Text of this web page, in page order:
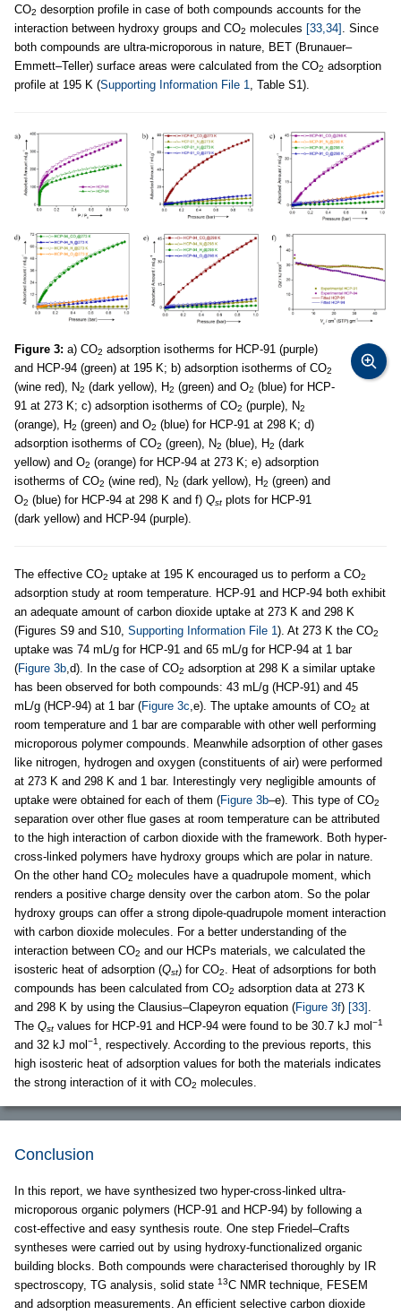
CO2 desorption profile in case of both compounds accounts for the
interaction between hydroxy groups and CO2 molecules [33,34] . Since
both compounds are ultra-microporous in nature, BET (Brunauer–
Emmett–Teller) surface areas were calculated from the CO2 adsorption
profile at 195 K (Supporting Information File 1 , Table S1).
Figure 3: a) CO2 adsorption isotherms for HCP-91 (purple)
and HCP-94 (green) at 195 K; b) adsorption isotherms of CO2
(wine red), N2 (dark yellow), H2 (green) and O2 (blue) for HCP-
91 at 273 K; c) adsorption isotherms of CO2 (purple), N2
(orange), H2 (green) and O2 (blue) for HCP-91 at 298 K; d)
adsorption isotherms of CO2 (green), N2 (blue), H2 (dark
yellow) and O2 (orange) for HCP-94 at 273 K; e) adsorption
isotherms of CO2 (wine red), N2 (dark yellow), H2 (green) and
O2 (blue) for HCP-94 at 298 K and f) Qst plots for HCP-91
(dark yellow) and HCP-94 (purple).
The effective CO2 uptake at 195 K encouraged us to perform a CO2
adsorption study at room temperature. HCP-91 and HCP-94 both exhibit
an adequate amount of carbon dioxide uptake at 273 K and 298 K
(Figures S9 and S10, Supporting Information File 1). At 273 K the CO2
uptake was 74 mL/g for HCP-91 and 65 mL/g for HCP-94 at 1 bar
(Figure 3b,d). In the case of CO2 adsorption at 298 K a similar uptake
has been observed for both compounds: 43 mL/g (HCP-91) and 45
mL/g (HCP-94) at 1 bar (Figure 3c,e). The uptake amounts of CO2 at
room temperature and 1 bar are comparable with other well performing
microporous polymer compounds. Meanwhile adsorption of other gases
like nitrogen, hydrogen and oxygen (constituents of air) were performed
at 273 K and 298 K and 1 bar. Interestingly very negligible amounts of
uptake were obtained for each of them (Figure 3b–e). This type of CO2
separation over other flue gases at room temperature can be attributed
to the high interaction of carbon dioxide with the framework. Both hyper-
cross-linked polymers have hydroxy groups which are polar in nature.
On the other hand CO2 molecules have a quadrupole moment, which
renders a positive charge density over the carbon atom. So the polar
hydroxy groups can offer a strong dipole-quadrupole moment interaction
with carbon dioxide molecules. For a better understanding of the
interaction between CO2 and our HCPs materials, we calculated the
isosteric heat of adsorption (Qst) for CO2. Heat of adsorptions for both
compounds has been calculated from CO2 adsorption data at 273 K
and 298 K by using the Clausius–Clapeyron equation (Figure 3f) [33] .
The Qst values for HCP-91 and HCP-94 were found to be 30.7 kJ mol −1
and 32 kJ mol −1 , respectively. According to the previous reports, this
high isosteric heat of adsorption values for both the materials indicates
the strong interaction of it with CO2 molecules.
Conclusion
In this report, we have synthesized two hyper-cross-linked ultra-
microporous organic polymers (HCP-91 and HCP-94) by following a
cost-effective and easy synthesis route. One step Friedel–Crafts
syntheses were carried out by using hydroxy-functionalized organic
building blocks. Both compounds were characterised thoroughly by IR
spectroscopy, TG analysis, solid state 13C NMR technique, FESEM
and adsorption measurements. An efficient selective carbon dioxide